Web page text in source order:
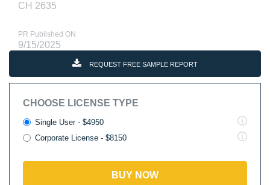
CH 2635
PR Published ON
9/15/2025
REQUEST FREE SAMPLE REPORT
CHOOSE LICENSE TYPE
Single User - $4950
Corporate License - $8150
BUY NOW